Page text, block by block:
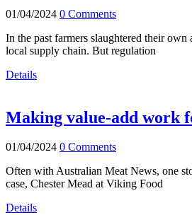
01/04/2024 0 Comments
In the past farmers slaughtered their
local supply chain. But regulation
Details
Making value-add work
01/04/2024 0 Comments
Often with Australian Meat News, one
case, Chester Mead at Viking Food
Details